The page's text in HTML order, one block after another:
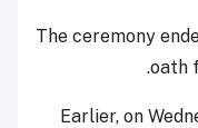
The ceremony
oath
Earlier, on